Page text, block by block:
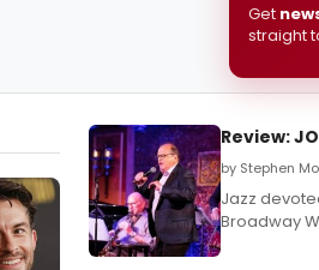
Get
straight
Review:
by Stephen
Jazz
Broadway